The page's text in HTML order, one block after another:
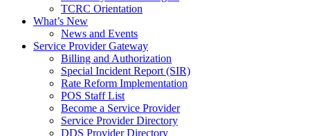
TCRC Orientation
What’s New
News and Events
Service Provider Gateway
Billing and Authorization
Special Incident Report (SIR)
Rate Reform Implementation
POS Staff List
Become a Service Provider
Service Provider Directory
DDS Provider Directory